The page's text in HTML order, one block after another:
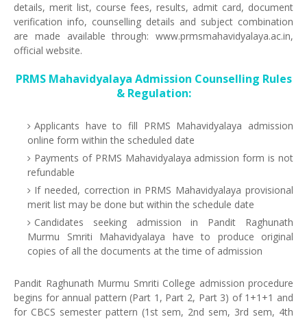
details, merit list, course fees, results, admit card, document
verification info, counselling details and subject combination
are made available through: www.prmsmahavidyalaya.ac.in,
official website.
PRMS Mahavidyalaya Admission Counselling Rules
& Regulation:
Applicants have to fill PRMS Mahavidyalaya admission
online form within the scheduled date
Payments of PRMS Mahavidyalaya admission form is not
refundable
If needed, correction in PRMS Mahavidyalaya provisional
merit list may be done but within the schedule date
Candidates seeking admission in Pandit Raghunath
Murmu Smriti Mahavidyalaya have to produce original
copies of all the documents at the time of admission
Pandit Raghunath Murmu Smriti College admission procedure
begins for annual pattern (Part 1, Part 2, Part 3) of 1+1+1 and
for CBCS semester pattern (1st sem, 2nd sem, 3rd sem, 4th